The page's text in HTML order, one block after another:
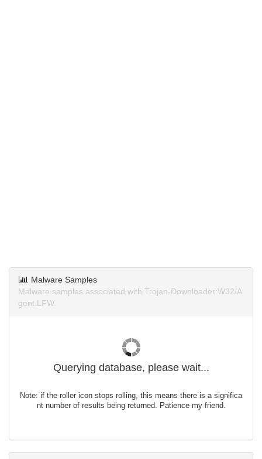
Malware Samples
Malware samples associated with Trojan-Downloader:W32/A
gent.LFW.
Querying database, please wait...
Note: if the roller icon stops rolling, this means there is a significa
nt number of results being returned. Patience my friend.